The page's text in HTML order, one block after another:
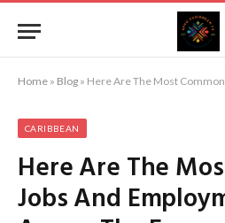
Home » Blog » Here Are The Most Common Jobs And
CARIBBEAN
Here Are The
Jobs And